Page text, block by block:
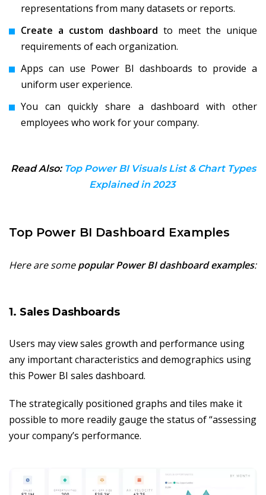
representations from many datasets or reports.
Create a custom dashboard to meet the unique
requirements of each organization.
Apps can use Power BI dashboards to provide a
uniform user experience.
You can quickly share a dashboard with other
employees who work for your company.
Read Also: Top Power BI Visuals List & Chart Types
Explained in 2023
Top Power BI Dashboard Examples
Here are somepopular Power BI dashboard examples:
1. Sales Dashboards
Users may view sales growth and performance using
any important characteristics and demographics using
this Power BI sales dashboard.
The strategically positioned graphs and tiles make it
possible to more readily gauge the status of “assessing
your company’s performance.